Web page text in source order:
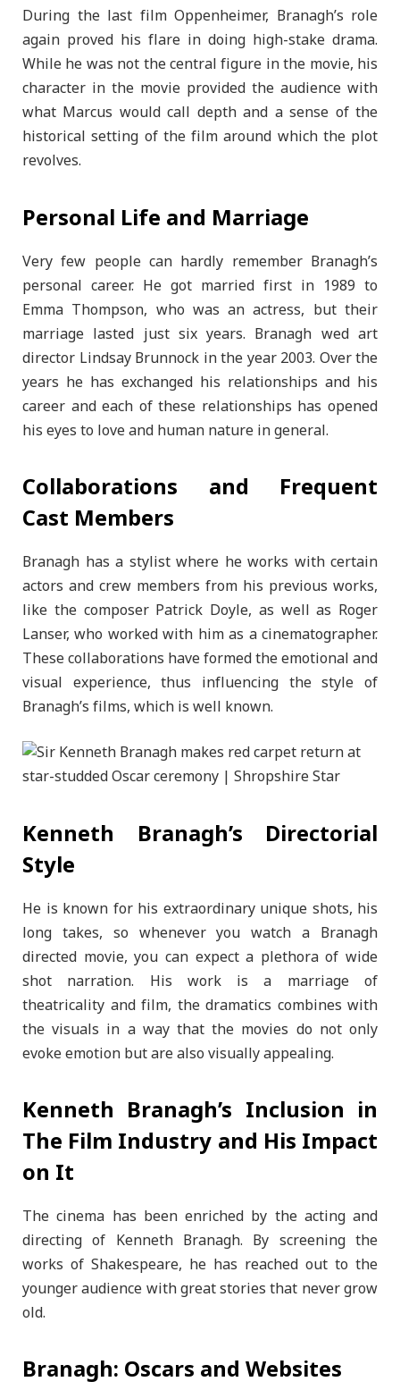
During the last film Oppenheimer, Branagh’s role
again proved his flare in doing high-stake drama.
While he was not the central figure in the movie, his
character in the movie provided the audience with
what Marcus would call depth and a sense of the
historical setting of the film around which the plot
revolves.
Personal Life and Marriage
Very few people can hardly remember Branagh’s
personal career. He got married first in 1989 to
Emma Thompson, who was an actress, but their
marriage lasted just six years. Branagh wed art
director Lindsay Brunnock in the year 2003. Over the
years he has exchanged his relationships and his
career and each of these relationships has opened
his eyes to love and human nature in general.
Collaborations and Frequent
Cast Members
Branagh has a stylist where he works with certain
actors and crew members from his previous works,
like the composer Patrick Doyle, as well as Roger
Lanser, who worked with him as a cinematographer.
These collaborations have formed the emotional and
visual experience, thus influencing the style of
Branagh’s films, which is well known.
Kenneth Branagh’s Directorial
Style
He is known for his extraordinary unique shots, his
long takes, so whenever you watch a Branagh
directed movie, you can expect a plethora of wide
shot narration. His work is a marriage of
theatricality and film, the dramatics combines with
the visuals in a way that the movies do not only
evoke emotion but are also visually appealing.
Kenneth Branagh’s Inclusion in
The Film Industry and His Impact
on It
The cinema has been enriched by the acting and
directing of Kenneth Branagh. By screening the
works of Shakespeare, he has reached out to the
younger audience with great stories that never grow
old.
Branagh: Oscars and Websites